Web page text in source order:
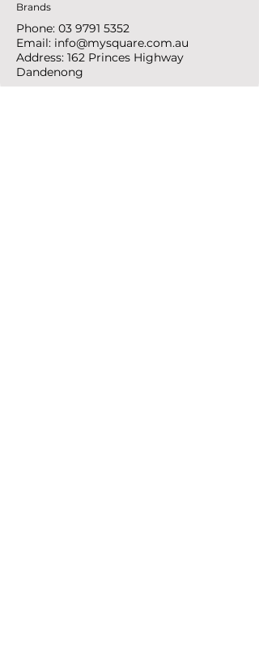
Brands
Phone: 03 9791 5352
Email: info@mysquare.com.au
Address: 162 Princes Highway
Dandenong